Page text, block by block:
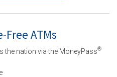
Free ATMs
nation via the MoneyPass®